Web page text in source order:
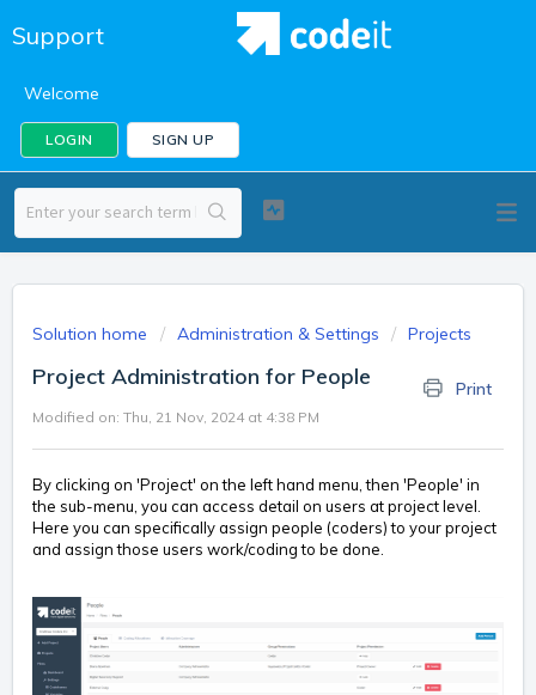
Support
Welcome
LOGIN SIGN UP
Solution home Administration & Settings Projects
Project Administration for People Print
Modified on: Thu, 21 Nov, 2024 at 4:38 PM
By clicking on 'Project' on the left hand menu, then 'People' in
the sub-menu, you can access detail on users at project level.
Here you can specifically assign people (coders) to your project
and assign those users work/coding to be done.